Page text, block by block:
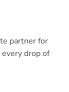
partner for
drop of